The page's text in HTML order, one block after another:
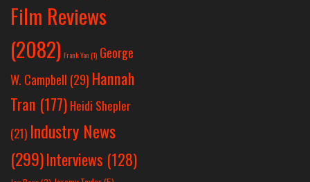
Film Reviews
(2082) Frank Yan(1) George
W. Campbell (29) Hannah
Tran (177) Heidi Shepler
(21) Industry News
(299)Interviews (128)